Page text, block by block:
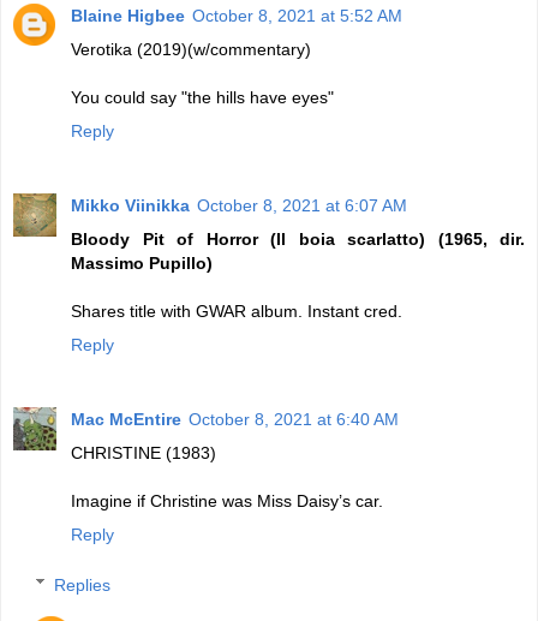
Blaine Higbee October 8, 2021 at 5:52 AM
Verotika (2019)(w/commentary)
You could say "the hills have eyes"
Reply
Mikko Viinikka October 8, 2021 at 6:07 AM
Bloody Pit of Horror (Il boia scarlatto) (1965, dir.
Massimo Pupillo)
Shares title with GWAR album. Instant cred.
Reply
Mac McEntire October 8, 2021 at 6:40 AM
CHRISTINE (1983)
Imagine if Christine was Miss Daisy’s car.
Reply
Replies